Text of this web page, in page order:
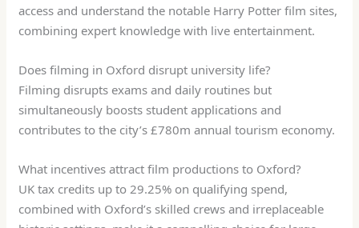
access and understand the notable Harry Potter film sites,
combining expert knowledge with live entertainment.
Does filming in Oxford disrupt university life?
Filming disrupts exams and daily routines but
simultaneously boosts student applications and
contributes to the city’s £780m annual tourism economy.
What incentives attract film productions to Oxford?
UK tax credits up to 29.25% on qualifying spend,
combined with Oxford’s skilled crews and irreplaceable